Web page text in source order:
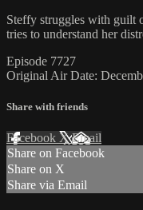
Steffy struggles with guilt
tries to understand her
Episode 7727
Original Air Date:
Share with friends
Facebook XEmail
Share on Facebook
Share on X
Share via Email